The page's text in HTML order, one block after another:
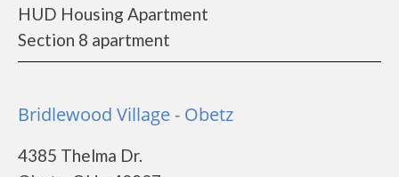
HUD Housing Apartment
Section 8 apartment
Bridlewood Village - Obetz
4385 Thelma Dr.